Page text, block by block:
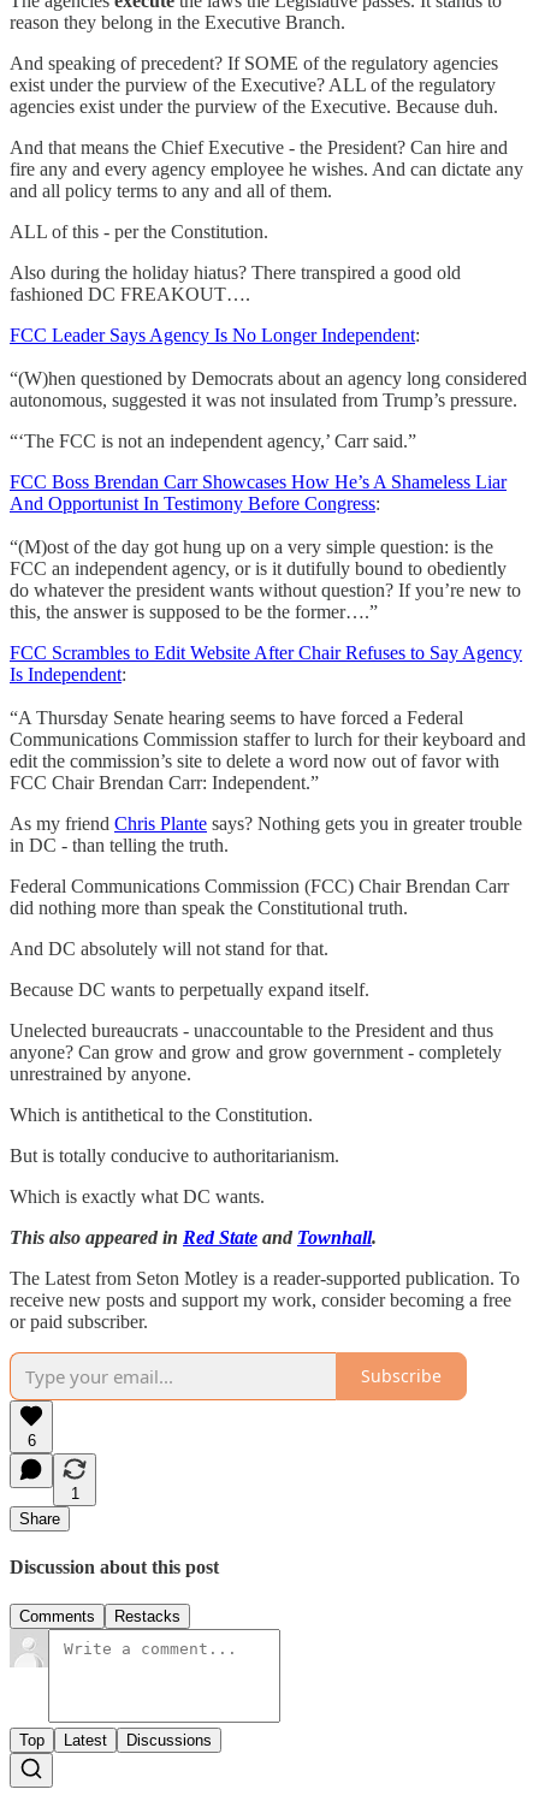
reason they belong in the Executive Branch.
And speaking of precedent? If SOME of the regulatory agencies
exist under the purview of the Executive? ALL of the regulatory
agencies exist under the purview of the Executive. Because duh.
And that means the Chief Executive - the President? Can hire and
fire any and every agency employee he wishes. And can dictate any
and all policy terms to any and all of them.
ALL of this - per the Constitution.
Also during the holiday hiatus? There transpired a good old
fashioned DC FREAKOUT….
FCC Leader Says Agency Is No Longer Independent:
“(W)hen questioned by Democrats about an agency long considered
autonomous, suggested it was not insulated from Trump’s pressure.
“‘The FCC is not an independent agency,’ Carr said.”
FCC Boss Brendan Carr Showcases How He’s A Shameless Liar
And Opportunist In Testimony Before Congress:
“(M)ost of the day got hung up on a very simple question: is the
FCC an independent agency, or is it dutifully bound to obediently
do whatever the president wants without question? If you’re new to
this, the answer is supposed to be the former….”
FCC Scrambles to Edit Website After Chair Refuses to Say Agency
Is Independent:
“A Thursday Senate hearing seems to have forced a Federal
Communications Commission staffer to lurch for their keyboard and
edit the commission’s site to delete a word now out of favor with
FCC Chair Brendan Carr: Independent.”
As my friend Chris Plante says? Nothing gets you in greater trouble
in DC - than telling the truth.
Federal Communications Commission (FCC) Chair Brendan Carr
did nothing more than speak the Constitutional truth.
And DC absolutely will not stand for that.
Because DC wants to perpetually expand itself.
Unelected bureaucrats - unaccountable to the President and thus
anyone? Can grow and grow and grow government - completely
unrestrained by anyone.
Which is antithetical to the Constitution.
But is totally conducive to authoritarianism.
Which is exactly what DC wants.
This also appeared in Red State and Townhall.
The Latest from Seton Motley is a reader-supported publication. To
receive new posts and support my work, consider becoming a free
or paid subscriber.
Subscribe
6
1
Share
Discussion about this post
Comments Restacks
Top Latest Discussions